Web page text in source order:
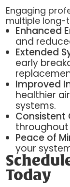
Engaging
multiple long-
Enhanced
and
Extended
early
Improved
healthier
systems.
Consistent
Peace of
your
Today